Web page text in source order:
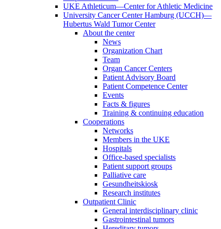
UKE Athleticum—Center for Athletic Medicine
University Cancer Center Hamburg (UCCH)—
Hubertus Wald Tumor Center
About the center
News
Organization Chart
Team
Organ Cancer Centers
Patient Advisory Board
Patient Competence Center
Events
Facts & figures
Training & continuing education
Cooperations
Networks
Members in the UKE
Hospitals
Office-based specialists
Patient support groups
Palliative care
Gesundheitskiosk
Research institutes
Outpatient Clinic
General interdisciplinary clinic
Gastrointestinal tumors